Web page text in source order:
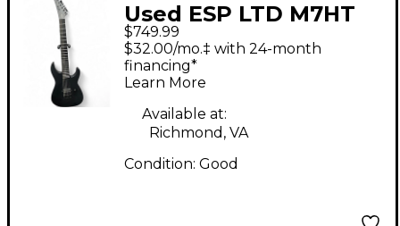
Used ESP LTD M7HT
BLACK METAL Satin
Black Solid Body
Electric Guitar
$749.99
$32.00/mo.‡ with 24-month
financing*
Learn More
Available at:
Richmond, VA
Condition: Good